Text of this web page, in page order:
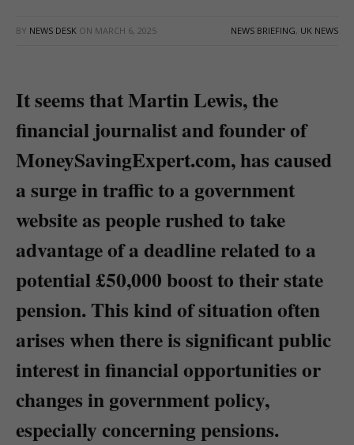
BY NEWS DESK ON MARCH 6, 2025 NEWS BRIEFING, UK NEWS
It seems that Martin Lewis, the
financial journalist and founder of
MoneySavingExpert.com, has caused
a surge in traffic to a government
website as people rushed to take
advantage of a deadline related to a
potential £50,000 boost to their state
pension. This kind of situation often
arises when there is significant public
interest in financial opportunities or
changes in government policy,
especially concerning pensions.